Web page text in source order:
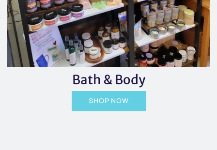
Bath & Body
SHOP NOW